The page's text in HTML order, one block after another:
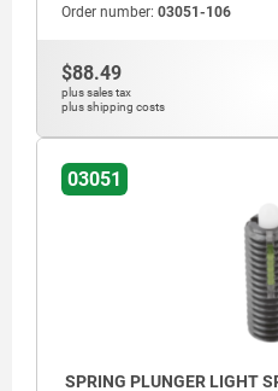
Order number: 03051-106
$88.49
plus sales tax
plus shipping costs
03051
SPRING PLUNGER LIGHT